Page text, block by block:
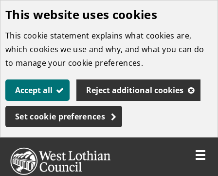
Skip
to
main
content
This website uses cookies
This cookie statement explains what cookies are,
which cookies we use and why, and what you can do
to manage your cookie preferences.
Accept all Reject additional cookies
Set cookie preferences
Toggle